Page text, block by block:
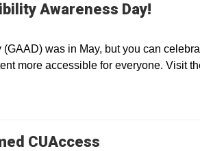
Awareness Day!
was in May, but you can
more accessible for everyone. Visit
CUAccess